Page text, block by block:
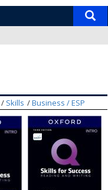
Skills Business / ESP